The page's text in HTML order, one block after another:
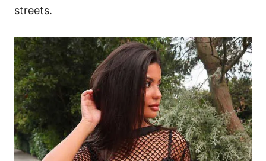
streets.